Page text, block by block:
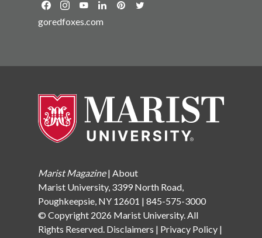
goredfoxes.com
Marist Magazine| About
Marist University, 3399 North Road,
Poughkeepsie, NY 12601 | 845-575-3000
© Copyright 2026 Marist University. All
Rights Reserved. Disclaimers | Privacy Policy |